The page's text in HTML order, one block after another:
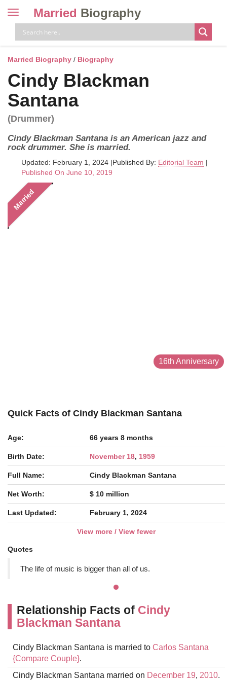
Toggle
navigation
Married Biography
Married Biography / Biography
Cindy Blackman
Santana
(Drummer)
Cindy Blackman Santana is an American jazz and
rock drummer. She is married.
Updated: February 1, 2024 |Published By: Editorial Team |
Published On June 10, 2019
Married
16th Anniversary
Quick Facts of Cindy Blackman Santana
Age: 66 years 8 months
Birth Date: November 18, 1959
Full Name: Cindy Blackman Santana
Net Worth: $ 10 million
Last Updated: February 1, 2024
View more / View fewer
Quotes
The life of music is bigger than all of us.
Relationship Facts of Cindy
Blackman Santana
Cindy Blackman Santana is married to Carlos Santana
{Compare Couple}.
Cindy Blackman Santana married on December 19, 2010.